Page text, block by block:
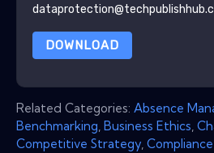
DOWNLOAD
Related Categories: Absence
Benchmarking, Business Ethics,
Competitive Strategy,